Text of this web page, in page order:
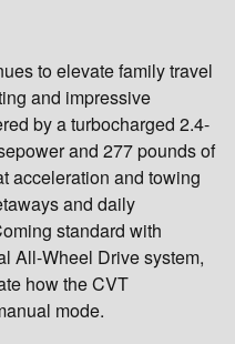
to elevate family travel
and impressive
by a turbocharged 2.4-
and 277 pounds of
acceleration and towing
and daily
standard with
All-Wheel Drive system,
how the CVT
mode.